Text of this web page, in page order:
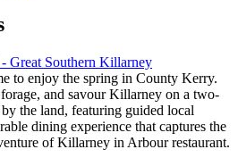
Southern Killarney
to enjoy the spring in County Kerry.
and savour Killarney on a two-
the land, featuring guided local
dining experience that captures the
of Killarney in Arbour restaurant.